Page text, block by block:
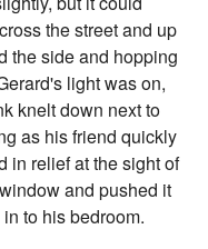
the street and up
the side and hopping
light was on,
knelt down next to
as his friend quickly
in relief at the sight of
and pushed it
to his bedroom.